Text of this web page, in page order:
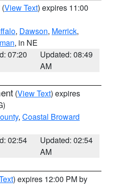
(View Text) expires 11:00
, Dawson, Merrick,
, in NE
07:20
Updated: 08:49
AM
(View Text) expires
, Coastal Broward
02:54
Updated: 02:54
AM
) expires 12:00 PM by